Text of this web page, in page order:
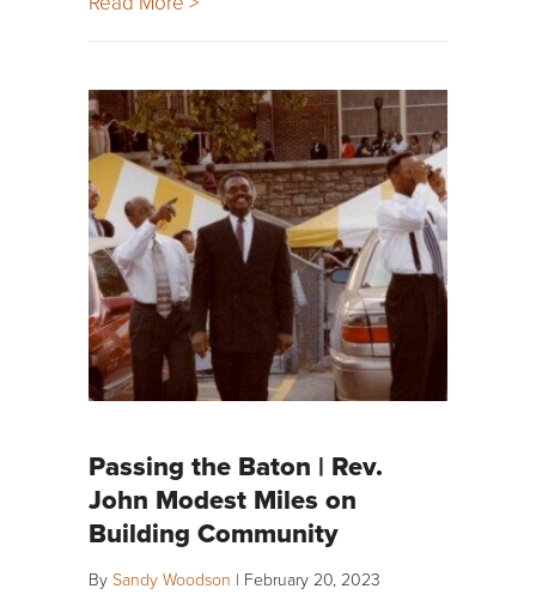
Passing the Baton | Rev.
John Modest Miles on
Building Community
By Sandy Woodson | February 20, 2023